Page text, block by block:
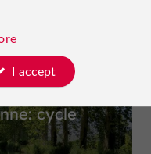
cycle
I accept